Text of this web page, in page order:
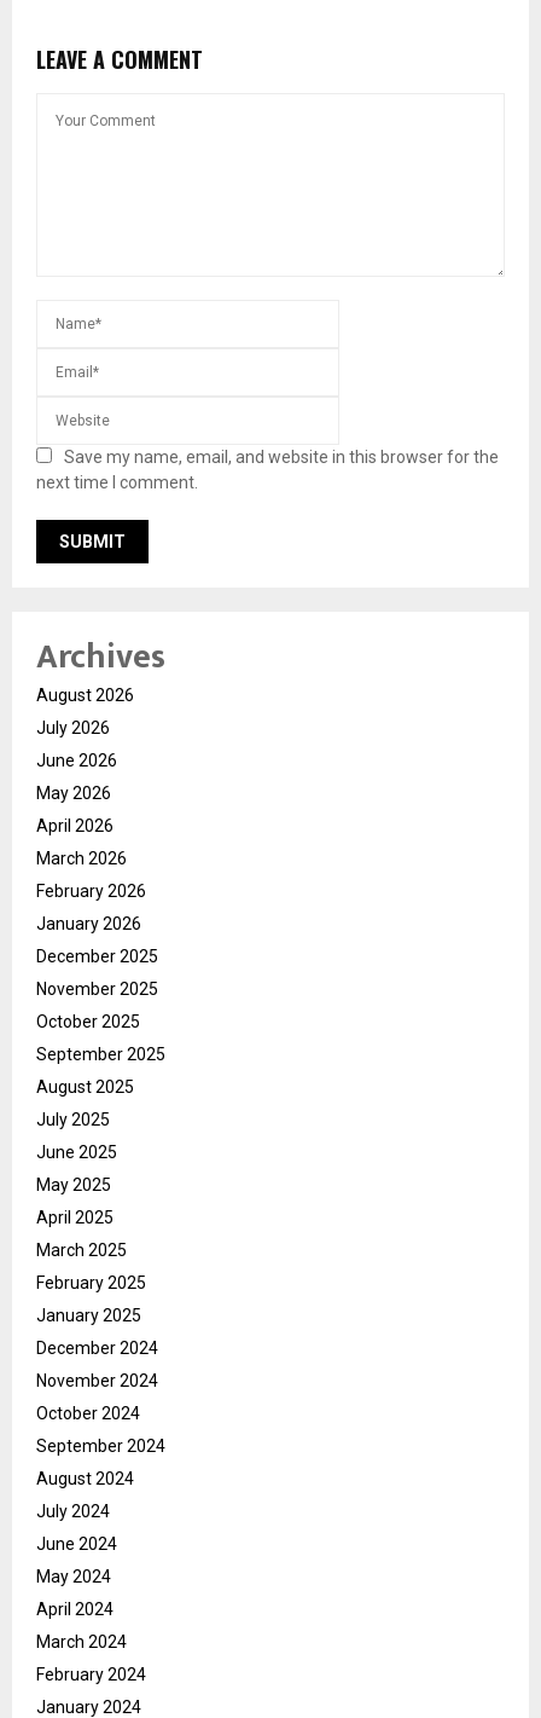
LEAVE A COMMENT
Save my name, email, and website in this browser for the
next time I comment.
Archives
August 2026
July 2026
June 2026
May 2026
April 2026
March 2026
February 2026
January 2026
December 2025
November 2025
October 2025
September 2025
August 2025
July 2025
June 2025
May 2025
April 2025
March 2025
February 2025
January 2025
December 2024
November 2024
October 2024
September 2024
August 2024
July 2024
June 2024
May 2024
April 2024
March 2024
February 2024
January 2024